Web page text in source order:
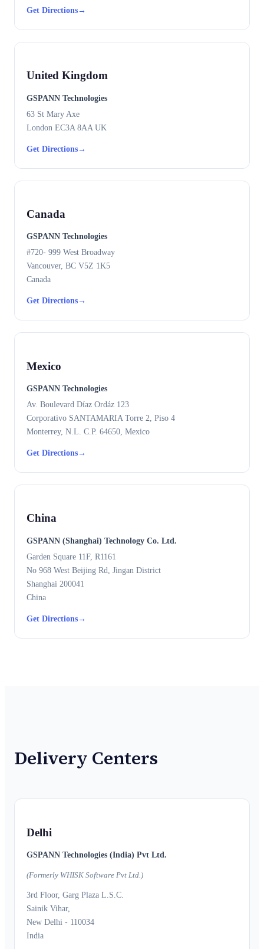
Get Directions→
United Kingdom
GSPANN Technologies
63 St Mary Axe
London EC3A 8AA UK
Get Directions→
Canada
GSPANN Technologies
#720- 999 West Broadway
Vancouver, BC V5Z 1K5
Canada
Get Directions→
Mexico
GSPANN Technologies
Av. Boulevard Díaz Ordáz 123
Corporativo SANTAMARIA Torre 2, Piso 4
Monterrey, N.L. C.P. 64650, Mexico
Get Directions→
China
GSPANN (Shanghai) Technology Co. Ltd.
Garden Square 11F, R1161
No 968 West Beijing Rd, Jingan District
Shanghai 200041
China
Get Directions→
Delivery Centers
Delhi
GSPANN Technologies (India) Pvt Ltd.
(Formerly WHISK Software Pvt Ltd.)
3rd Floor, Garg Plaza L.S.C.
Sainik Vihar,
New Delhi - 110034
India